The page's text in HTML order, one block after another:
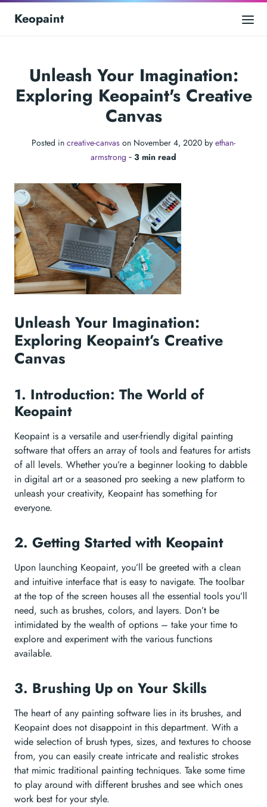
Keopaint
Unleash Your Imagination:
Exploring Keopaint's Creative
Canvas
Posted in creative-canvas on November 4, 2020 by ethan-
armstrong ‐ 3 min read
Unleash Your Imagination:
Exploring Keopaint’s Creative
Canvas
1. Introduction: The World of
Keopaint
Keopaint is a versatile and user-friendly digital painting
software that offers an array of tools and features for artists
of all levels. Whether you’re a beginner looking to dabble
in digital art or a seasoned pro seeking a new platform to
unleash your creativity, Keopaint has something for
everyone.
2. Getting Started with Keopaint
Upon launching Keopaint, you’ll be greeted with a clean
and intuitive interface that is easy to navigate. The toolbar
at the top of the screen houses all the essential tools you’ll
need, such as brushes, colors, and layers. Don’t be
intimidated by the wealth of options – take your time to
explore and experiment with the various functions
available.
3. Brushing Up on Your Skills
The heart of any painting software lies in its brushes, and
Keopaint does not disappoint in this department. With a
wide selection of brush types, sizes, and textures to choose
from, you can easily create intricate and realistic strokes
that mimic traditional painting techniques. Take some time
to play around with different brushes and see which ones
work best for your style.